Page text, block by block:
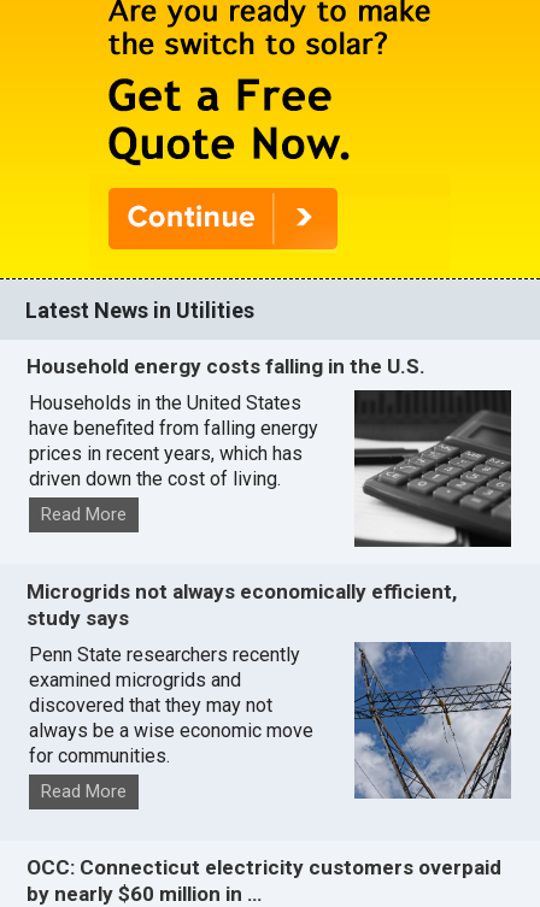
Latest News in Utilities
Household energy costs falling in the U.S.
Households in the United States
have benefited from falling energy
prices in recent years, which has
driven down the cost of living.
Read More
Microgrids not always economically efficient,
study says
Penn State researchers recently
examined microgrids and
discovered that they may not
always be a wise economic move
for communities.
Read More
OCC: Connecticut electricity customers overpaid
by nearly $60 million in …